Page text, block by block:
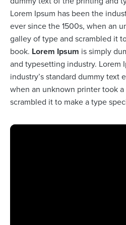
Lorem Ipsum has been the
ever since the 1500s, when an
galley of type and scrambled it
book. Lorem Ipsum is simply
and typesetting industry. Lorem
industry’s standard dummy text
when an unknown printer took
scrambled it to make a type